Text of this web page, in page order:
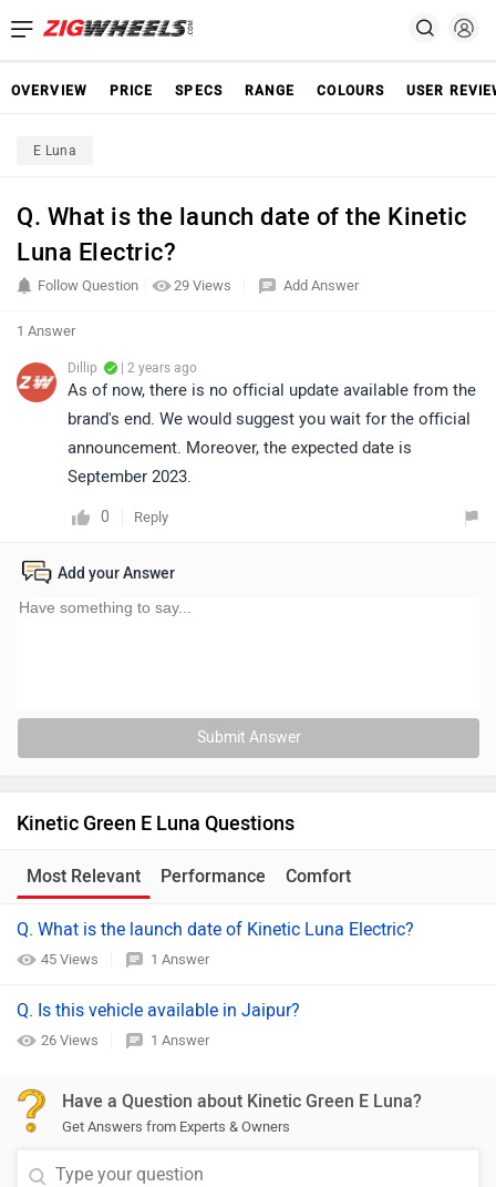
OVERVIEW PRICE SPECS RANGE COLOURS USER
E Luna
Q. What is the launch date of the Kinetic
Luna Electric?
29 Views
Follow Question Add Answer
1 Answer
Dillip | 2 years ago
As of now, there is no official update available from the
brand's end. We would suggest you wait for the official
announcement. Moreover, the expected date is
September 2023.
0 Reply
Add your Answer
Submit Answer
Kinetic Green E Luna Questions
Most Relevant Performance Comfort
Q. What is the launch date of Kinetic Luna Electric?
45 Views 1 Answer
Q. Is this vehicle available in Jaipur?
26 Views 1 Answer
Have a Question about Kinetic Green E Luna?
Get Answers from Experts & Owners